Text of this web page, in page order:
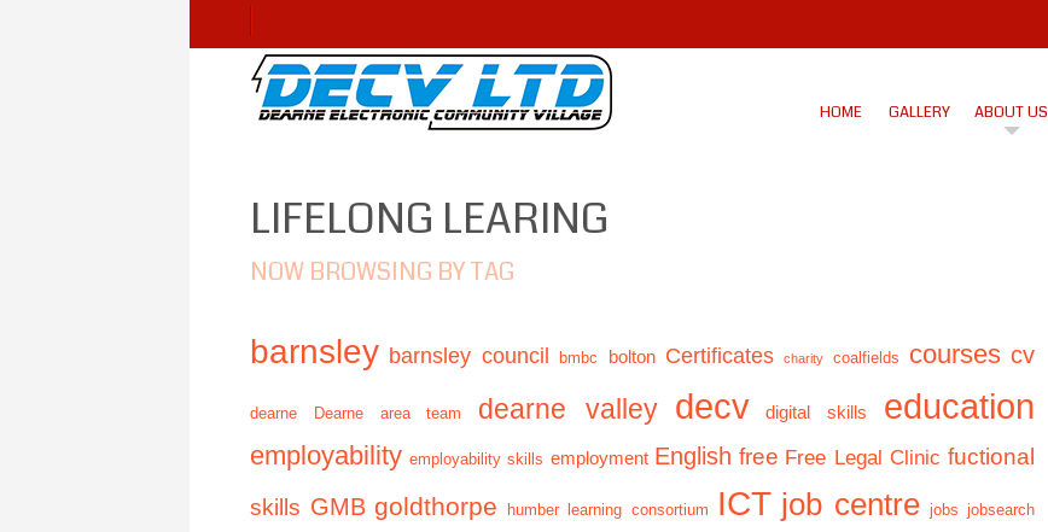
HOME GALLERY ABOUT US
LIFELONG LEARING
NOW BROWSING BY TAG
barnsley barnsley council bmbc bolton Certificates charity coalfields courses cv
dearne Dearne area team dearne valley decv digital skills education
employability employability skills employment English free Free Legal Clinic fuctional
skills GMB goldthorpe humber learning consortium ICT job centre jobs jobsearch